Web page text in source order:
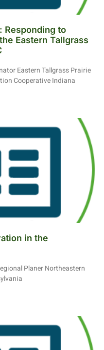
Responding to
Eastern Tallgrass
Eastern Tallgrass Prairie
Cooperative Indiana
in the
Planer Northeastern